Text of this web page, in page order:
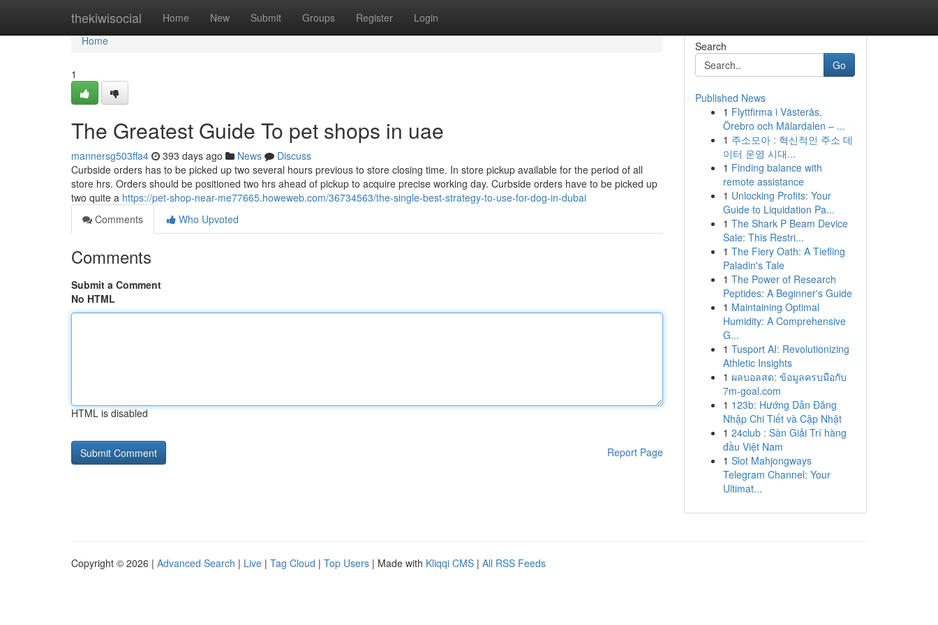
thekiwisocial Home New Submit Groups Register Login
Home
Home
1
The Greatest Guide To pet shops in uae
mannersg503ffa4 393 days ago News
Discuss
Curbside orders has to be picked up two several hours previous to store closing time. In store pickup available for the period of all
store hrs. Orders should be positioned two hrs ahead of pickup to acquire precise working day. Curbside orders have to be picked up
two quite a https://pet-shop-near-me77665.howeweb.com/36734563/the-single-best-strategy-to-use-for-dog-in-dubai
Comments
Who Upvoted
Comments
Submit a Comment
No HTML
HTML is disabled
Report Page
Search
Go
Published News
1 Flyttfirma i Västerås,
Örebro och Mälardalen – ...
1 주소모아 : 혁신적인 주소 데
이터 운영 시대...
1 Finding balance with
remote assistance
1 Unlocking Profits: Your
Guide to Liquidation Pa...
1 The Shark P Beam Device
Sale: This Restri...
1 The Fiery Oath: A Tiefling
Paladin's Tale
1 The Power of Research
Peptides: A Beginner's Guide
1 Maintaining Optimal
Humidity: A Comprehensive
G...
1 Tusport AI: Revolutionizing
Athletic Insights
1 ผลบอลสด: ข้อมูลครบมือกับ
7m-goal.com
1 123b: Hướng Dẫn Đăng
Nhập Chi Tiết và Cập Nhật
1 24club : Sàn Giải Trí hàng
đầu Việt Nam
1 Slot Mahjongways
Telegram Channel: Your
Ultimat...
Copyright © 2026 | Advanced Search | Live | Tag Cloud | Top Users | Made with Kliqqi CMS | All RSS Feeds